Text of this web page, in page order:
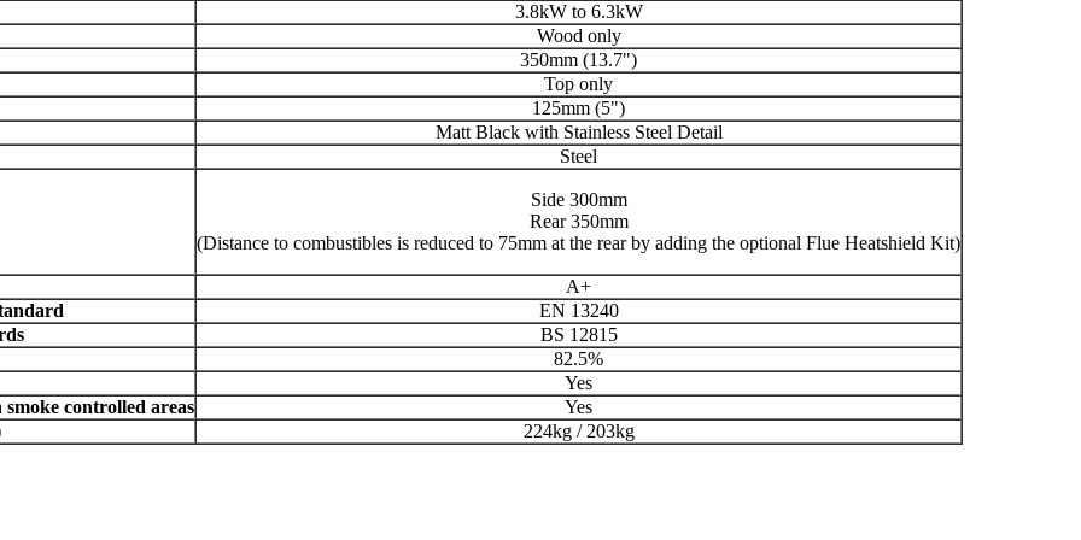
3.8kW to 6.3kW
Wood only
350mm (13.7")
Top only
125mm (5")
Matt Black with Stainless Steel Detail
Steel
Side 300mm
Rear 350mm
(Distance to combustibles is reduced to 75mm at the rear by adding the optional Flue Heatshield Kit)
A+
EN 13240
BS 12815
82.5%
Yes
controlled areas
Yes
224kg / 203kg